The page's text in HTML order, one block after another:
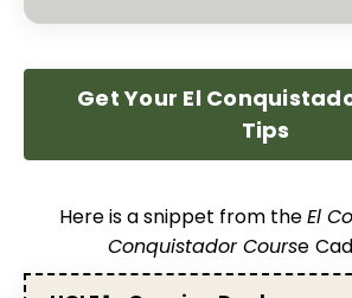
Get Your El
Tips
Here is a snippet from theEl
Conquistador Course